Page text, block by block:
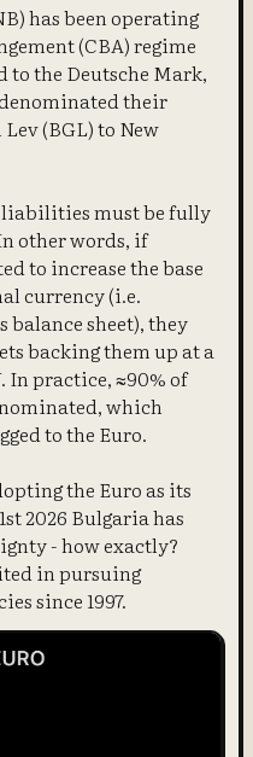
has been operating
(CBA) regime
to the Deutsche Mark,
their
(BGL) to New
liabilities must be fully
other words, if
to increase the base
currency (i.e.
sheet), they
backing them up at a
In practice, ≈90% of
which
to the Euro.
the Euro as its
2026 Bulgaria has
- how exactly?
in pursuing
since 1997.